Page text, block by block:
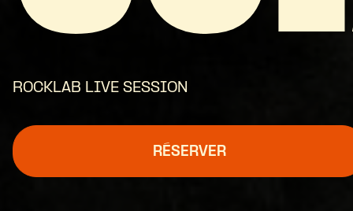
ROCKLAB LIVE SESSION
RÉSERVER